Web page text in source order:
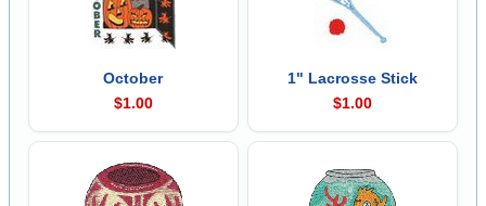
October
$1.00
1" Lacrosse Stick
$1.00